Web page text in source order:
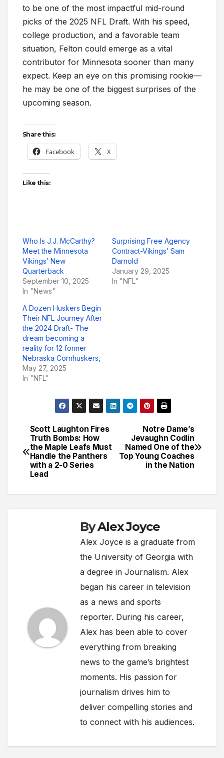
to be one of the most impactful mid-round
picks of the 2025 NFL Draft. With his speed,
college production, and a favorable team
situation, Felton could emerge as a vital
contributor for Minnesota sooner than many
expect. Keep an eye on this promising rookie—
he may be one of the biggest surprises of the
upcoming season.
Share this:
Facebook X
Like this:
Who Is J.J. McCarthy?
Meet the Minnesota
Vikings’ New
Quarterback
September 10, 2025
In "News"
Surprising Free Agency
Contract-Vikings’ Sam
Darnold
January 29, 2025
In "NFL"
A Dozen Huskers Begin
Their NFL Journey After
the 2024 Draft- The
dream becoming a
reality for 12 former
Nebraska Cornhuskers,
May 27, 2025
In "NFL"
Post
navigation
Notre Dame’s
Jevaughn Codlin
Named One of the
Top Young Coaches
in the Nation
Scott Laughton Fires
Truth Bombs: How
the Maple Leafs Must
Handle the Panthers
with a 2-0 Series
Lead
ByAlex Joyce
Alex Joyce is a graduate from
the University of Georgia with
a degree in Journalism. Alex
began his career in television
as a news and sports
reporter. During his career,
Alex has been able to cover
everything from breaking
news to the game’s brightest
moments. His passion for
journalism drives him to
deliver compelling stories and
to connect with his audiences.